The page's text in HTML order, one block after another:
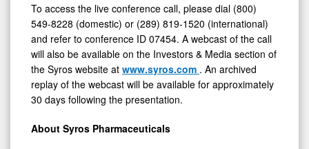
To access the live conference call, please dial (800)
549-8228 (domestic) or (289) 819-1520 (international)
and refer to conference ID 07454. A webcast of the call
will also be available on the Investors & Media section of
the Syros website at www.syros.com . An archived
replay of the webcast will be available for approximately
30 days following the presentation.
About Syros Pharmaceuticals